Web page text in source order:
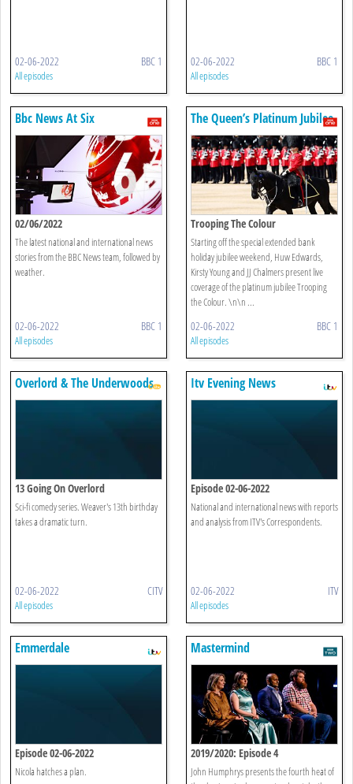
02-06-2022 BBC 1
All episodes
02-06-2022 BBC 1
All episodes
Bbc News At Six
02/06/2022
The latest national and international news
stories from the BBC News team, followed by
weather.
02-06-2022 BBC 1
All episodes
The Queen’s Platinum Jubilee
Trooping The Colour
Starting off the special extended bank
holiday jubilee weekend, Huw Edwards,
Kirsty Young and JJ Chalmers present live
coverage of the platinum jubilee Trooping
the Colour. \n\n ...
02-06-2022 BBC 1
All episodes
Overlord & The Underwoods
13 Going On Overlord
Sci-fi comedy series. Weaver's 13th birthday
takes a dramatic turn.
02-06-2022 CITV
All episodes
Itv Evening News
Episode 02-06-2022
National and international news with reports
and analysis from ITV's Correspondents.
02-06-2022 ITV
All episodes
Emmerdale
Episode 02-06-2022
Nicola hatches a plan.
Mastermind
2019/2020: Episode 4
John Humphrys presents the fourth heat of